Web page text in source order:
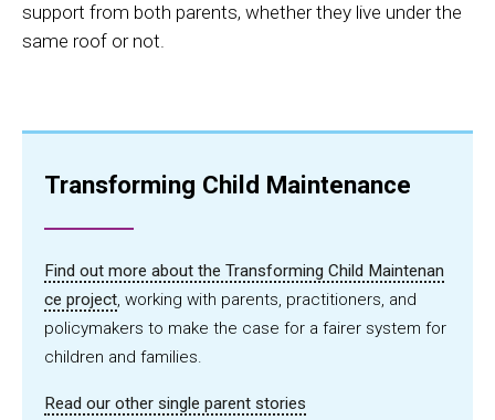
Transforming Child Maintenance
Find out more about the Transforming Child Maintenan
ce project, working with parents, practitioners, and
policymakers to make the case for a fairer system for
children and families.
Read our other single parent stories
support from both parents, whether they live under the
same roof or not.